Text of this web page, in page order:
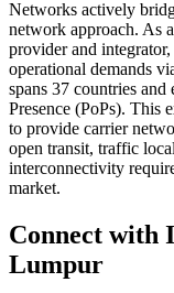
Networks actively
network approach. As
provider and integrator,
operational demands
spans 37 countries and
Presence (PoPs). This
to provide carrier
open transit, traffic
interconnectivity
market.
Connect with
Lumpur